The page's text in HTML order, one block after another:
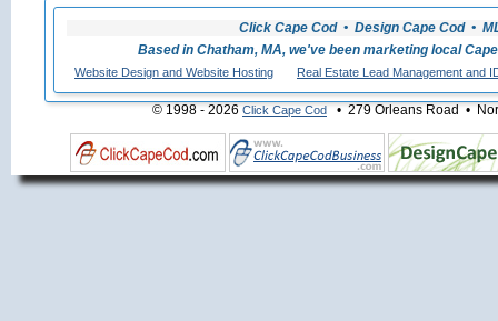
Click Cape Cod • Design Cape Cod •
Based in Chatham, MA, we've been marketing local
Website Design and Website Hosting Real Estate Lead Management and
© 1998 - 2026Click Cape Cod• 279 Orleans Road •